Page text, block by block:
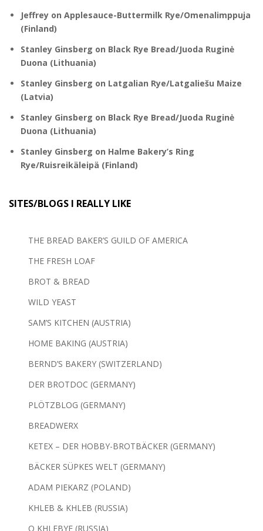
Jeffrey on Applesauce-Buttermilk Rye/Omenalimppuja
(Finland)
Stanley Ginsberg on Black Rye Bread/Juoda Ruginė
Duona (Lithuania)
Stanley Ginsberg on Latgalian Rye/Latgaliešu Maize
(Latvia)
Stanley Ginsberg on Black Rye Bread/Juoda Ruginė
Duona (Lithuania)
Stanley Ginsberg on Halme Bakery’s Ring
Rye/Ruisreikäleipä (Finland)
SITES/BLOGS I REALLY LIKE
THE BREAD BAKER’S GUILD OF AMERICA
THE FRESH LOAF
BROT & BREAD
WILD YEAST
SAM’S KITCHEN (AUSTRIA)
HOME BAKING (AUSTRIA)
BERND’S BAKERY (SWITZERLAND)
DER BROTDOC (GERMANY)
PLÖTZBLOG (GERMANY)
BREADWERX
KETEX – DER HOBBY-BROTBÄCKER (GERMANY)
BÄCKER SÜPKES WELT (GERMANY)
ADAM PIEKARZ (POLAND)
KHLEB & KHLEB (RUSSIA)
O KHLEBYE (RUSSIA)